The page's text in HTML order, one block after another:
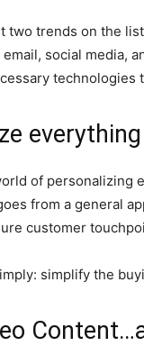
two trends on the
social media,
technologies
everything
of personalizing
from a general
customer
simplify the